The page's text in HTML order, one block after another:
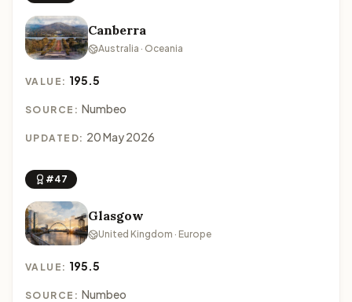
Canberra
Australia · Oceania
VALUE: 195.5
SOURCE: Numbeo
UPDATED: 20 May 2026
#47
Glasgow
United Kingdom · Europe
VALUE: 195.5
SOURCE: Numbeo